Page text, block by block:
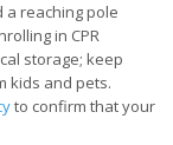
a reaching pole
in CPR
storage; keep
kids and pets.
to confirm that your